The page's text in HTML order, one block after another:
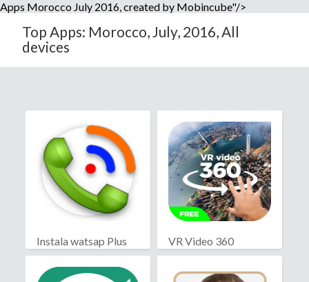
Apps Morocco July 2016, created by Mobincube"/>
Top Apps: Morocco, July, 2016, All
devices
Instala watsap Plus VR Video 360